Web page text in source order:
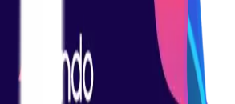
Basics Certification Course